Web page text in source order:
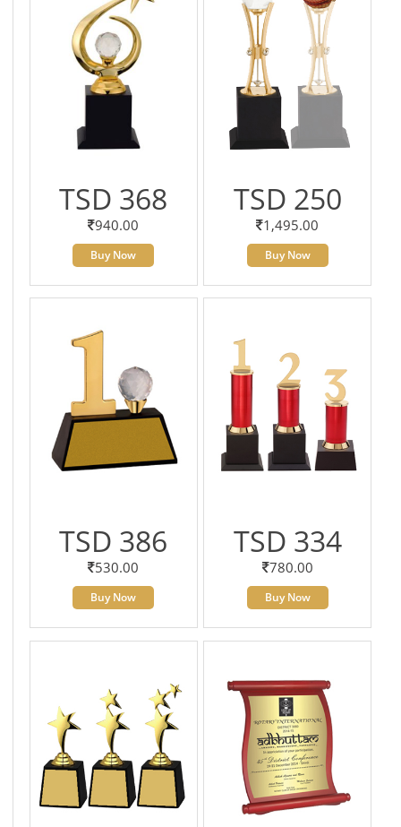
TSD 368
940.00
Buy Now
TSD 250
1,495.00
Buy Now
TSD 386
530.00
Buy Now
TSD 334
780.00
Buy Now